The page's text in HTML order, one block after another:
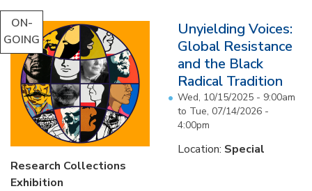
ON-
GOING
Unyielding Voices:
Global Resistance
and the Black
Radical Tradition
Wed, 10/15/2025 - 9:00am
to Tue, 07/14/2026 -
4:00pm
Location: Special
Research Collections
Exhibition